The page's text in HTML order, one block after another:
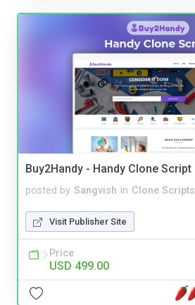
Buy2Handy - Handy Clone Script
posted by Sangvish in Clone Scripts
Visit Publisher Site
Price
USD 499.00